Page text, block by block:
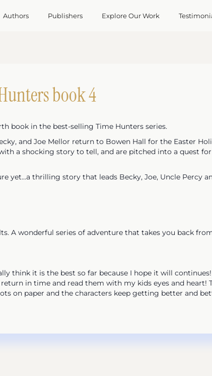
Authors Publishers Explore Our Work
book 4
book in the best-selling Time Hunters series.
and Joe Mellor return to Bowen Hall for the Easter
a shocking story to tell, and are pitched into a quest
yet...a thrilling story that leads Becky, Joe, Uncle Percy
A wonderful series of adventure that takes you back
think it is the best so far because I hope it will
in time and read them with my kids eyes and heart!
on paper and the characters keep getting better and